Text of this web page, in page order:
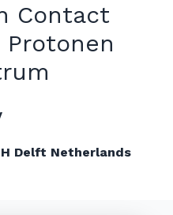
Contact
Protonen
Delft Netherlands